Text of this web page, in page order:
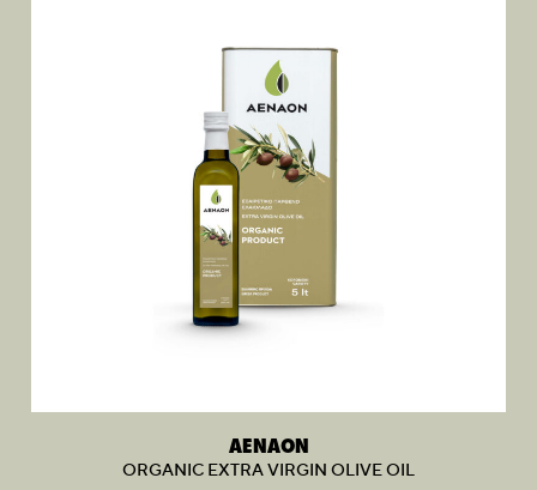
AENAON
ORGANIC EXTRA VIRGIN OLIVE OIL